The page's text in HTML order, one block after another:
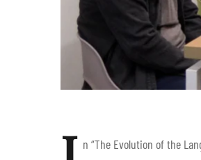
n “The Evolution of the